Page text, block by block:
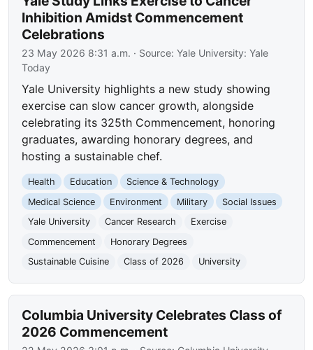
Inhibition Amidst Commencement
Celebrations
23 May 2026 8:31 a.m. · Source:Yale University: Yale
Today
Yale University highlights a new study showing
exercise can slow cancer growth, alongside
celebrating its 325th Commencement, honoring
graduates, awarding honorary degrees, and
hosting a sustainable chef.
Health Education
Science & Technology
Medical Science
Environment Military
Social Issues
Yale University
Cancer Research
Exercise
Commencement
Honorary Degrees
Sustainable Cuisine
Class of 2026 University
Columbia University Celebrates Class of
2026 Commencement